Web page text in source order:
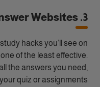
3. Relying Only On Answer Websites
hacks you’ll see on
of the least effective.
the answers you need,
quiz or assignments